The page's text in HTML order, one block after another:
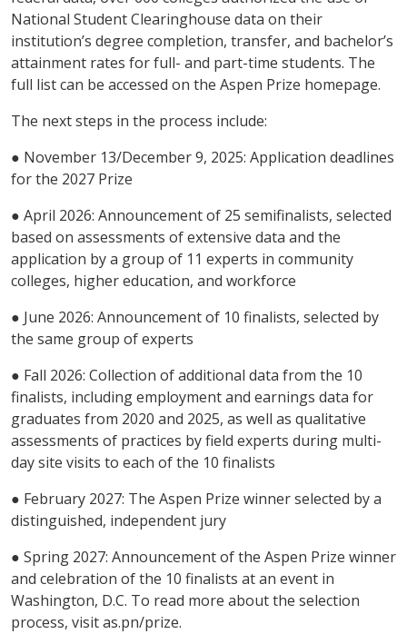
National Student Clearinghouse data on their
institution’s degree completion, transfer, and bachelor’s
attainment rates for full- and part-time students. The
full list can be accessed on the Aspen Prize homepage.
The next steps in the process include:
● November 13/December 9, 2025: Application deadlines
for the 2027 Prize
● April 2026: Announcement of 25 semifinalists, selected
based on assessments of extensive data and the
application by a group of 11 experts in community
colleges, higher education, and workforce
● June 2026: Announcement of 10 finalists, selected by
the same group of experts
● Fall 2026: Collection of additional data from the 10
finalists, including employment and earnings data for
graduates from 2020 and 2025, as well as qualitative
assessments of practices by field experts during multi-
day site visits to each of the 10 finalists
● February 2027: The Aspen Prize winner selected by a
distinguished, independent jury
● Spring 2027: Announcement of the Aspen Prize winner
and celebration of the 10 finalists at an event in
Washington, D.C. To read more about the selection
process, visit as.pn/prize.